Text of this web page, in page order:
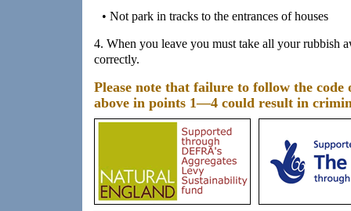
• Not park in tracks to the entrances of houses
4. When you leave you must take all your rubbish
correctly.
Please note that failure to follow the
above in points 1—4 could result in